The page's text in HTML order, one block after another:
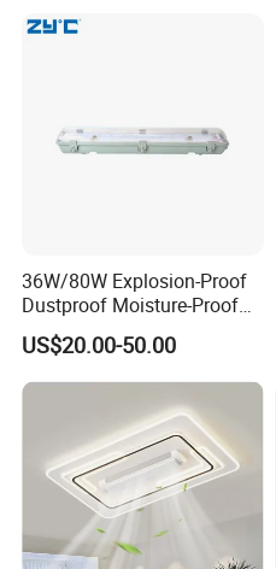
Basement, ETL Listed LED
36W/80W Explosion-Proof
Dustproof Moisture-Proof
Waterproof Low
Temperature Resistance
Ceiling Square Tri-Proof LED
Light for Cold Storage
US$20.00-50.00